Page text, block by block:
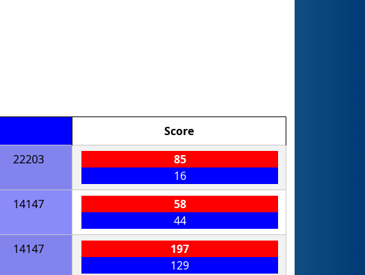
Score
22203
85
16
14147
58
44
14147
197
129